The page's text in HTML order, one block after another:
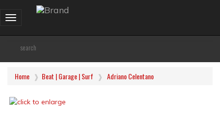
Toggle
Home Beat | Garage | Surf Adriano Celentano